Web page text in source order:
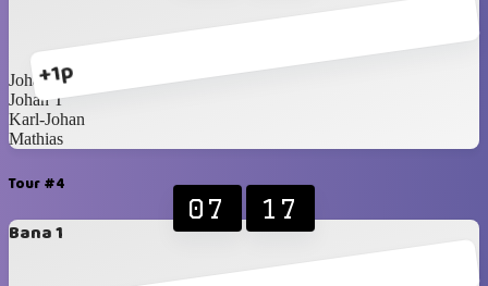
+1p
Johan S
Johan T
Karl-Johan
Mathias
Tour #4
Bana 1
07 17